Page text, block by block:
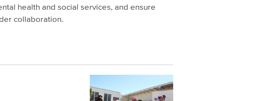
health and social services, and ensure
collaboration.